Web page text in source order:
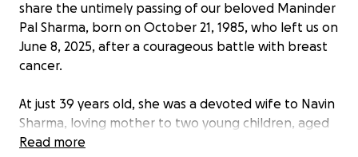
share the untimely passing of our beloved Maninder
Pal Sharma, born on October 21, 1985, who left us on
June 8, 2025, after a courageous battle with breast
cancer.
At just 39 years old, she was a devoted wife to Navin
Sharma, loving mother to two young children, aged
8 and 3, and a cherished daughter to her parents.
Read more